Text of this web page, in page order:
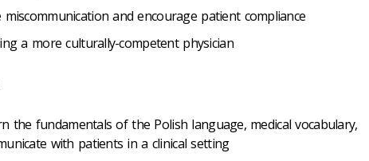
miscommunication and encourage patient compliance
a more culturally-competent physician
the fundamentals of the Polish language, medical vocabulary,
with patients in a clinical setting